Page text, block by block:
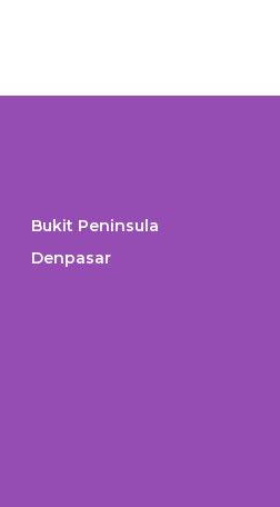
Bukit Peninsula
Denpasar